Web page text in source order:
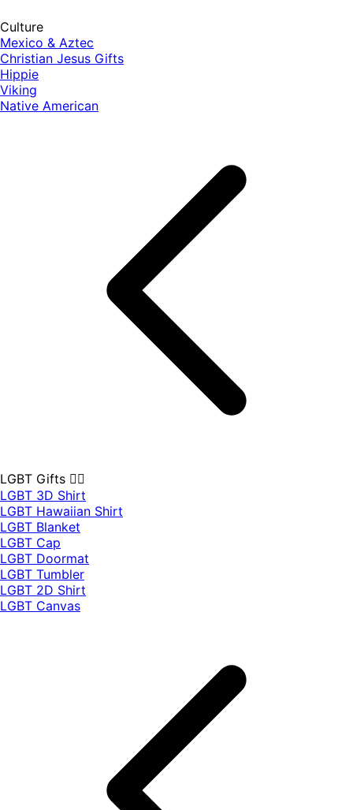
Culture
Mexico & Aztec
Christian Jesus Gifts
Hippie
Viking
Native American
LGBT Gifts 🏳️‍🌈
LGBT 3D Shirt
LGBT Hawaiian Shirt
LGBT Blanket
LGBT Cap
LGBT Doormat
LGBT Tumbler
LGBT 2D Shirt
LGBT Canvas